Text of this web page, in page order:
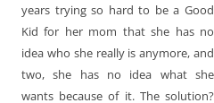
years trying so hard to be a Good
Kid for her mom that she has no
idea who she really is anymore, and
two, she has no idea what she
wants because of it. The solution?